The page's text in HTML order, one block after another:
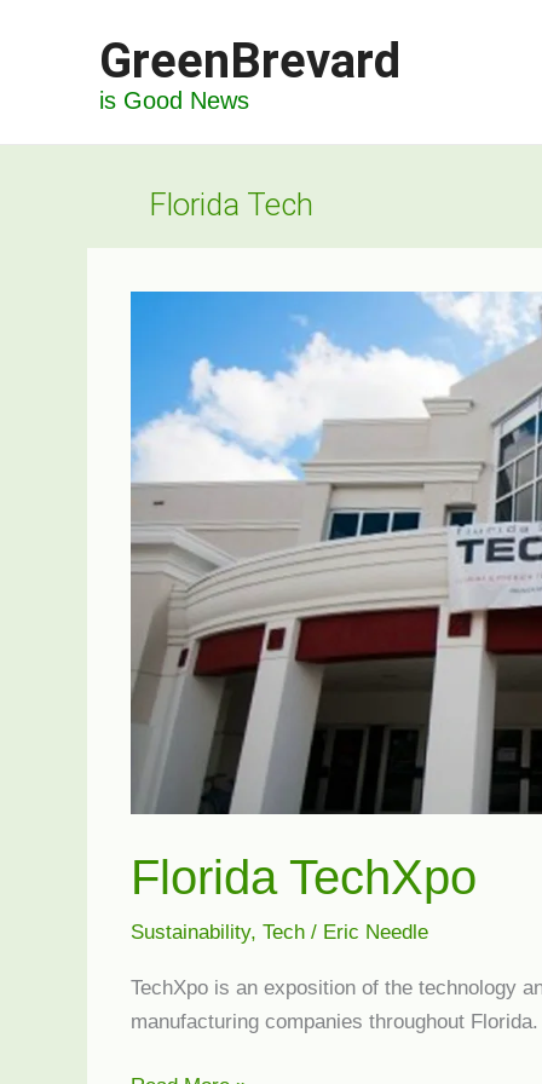
GreenBrevard
is Good News
Florida Tech
Florida TechXpo
Sustainability, Tech/ Eric Needle
TechXpo is an exposition of the technology
manufacturing companies throughout Florida.